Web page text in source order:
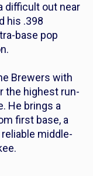
difficult out near
his .398
base pop
Brewers with
the highest run-
He brings a
first base, a
middle-